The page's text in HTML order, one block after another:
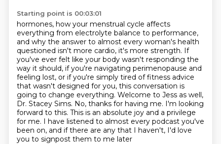
Starting point is 00:03:01
hormones, how your menstrual cycle affects
everything from electrolyte balance to performance,
and why the answer to almost every woman's health
questioned isn't more cardio, it's more strength. If
you've ever felt like your body wasn't responding the
way it should, if you're navigating perimenopause and
feeling lost, or if you're simply tired of fitness advice
that wasn't designed for you, this conversation is
going to change everything. Welcome to Jess as well,
Dr. Stacey Sims. No, thanks for having me. I'm looking
forward to this. This is an absolute joy and a privilege
for me. I have listened to almost every podcast you've
been on, and if there are any that I haven't, I'd love
you to signpost them to me later